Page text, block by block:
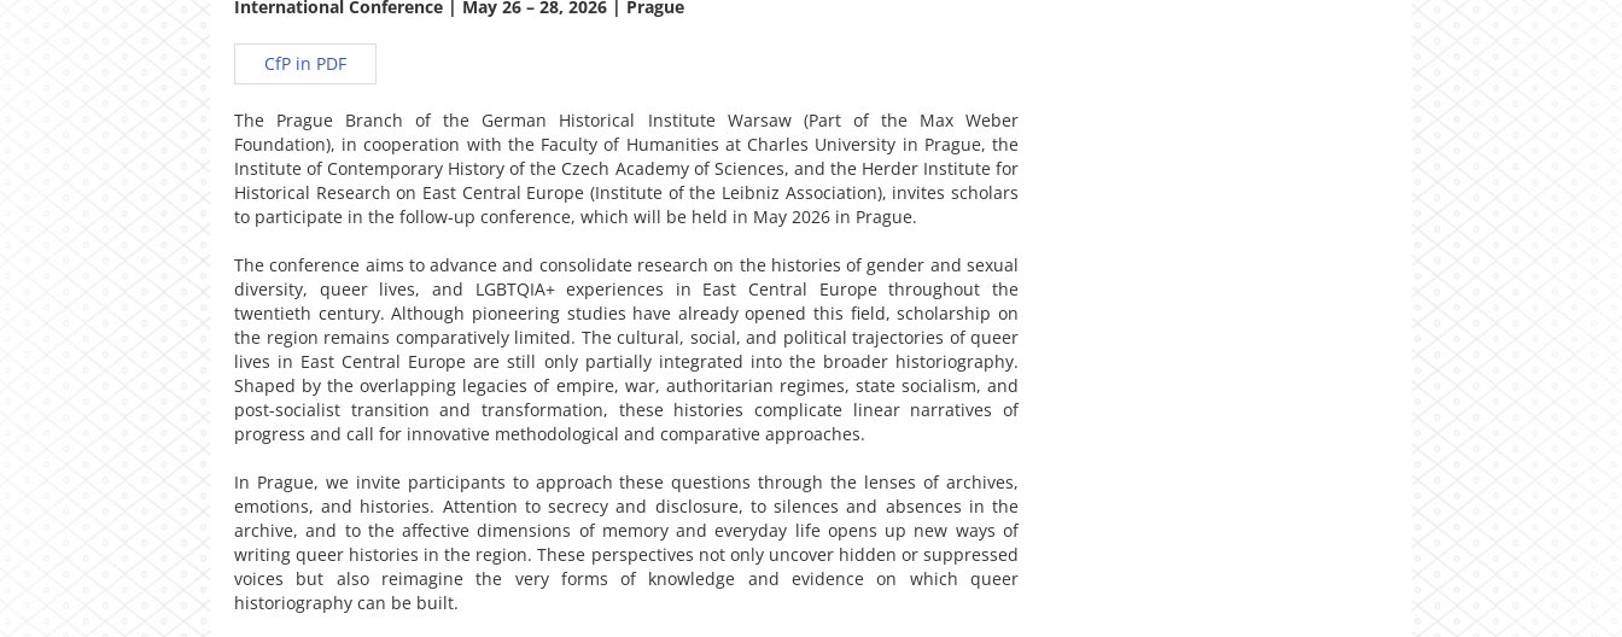
International Conference | May 26 – 28, 2026 | Prague
CfP in PDF
The Prague Branch of the German Historical Institute Warsaw (Part of the Max Weber
Foundation), in cooperation with the Faculty of Humanities at Charles University in Prague, the
Institute of Contemporary History of the Czech Academy of Sciences, and the Herder Institute for
Historical Research on East Central Europe (Institute of the Leibniz Association), invites scholars
to participate in the follow-up conference, which will be held in May 2026 in Prague.
The conference aims to advance and consolidate research on the histories of gender and sexual
diversity, queer lives, and LGBTQIA+ experiences in East Central Europe throughout the
twentieth century. Although pioneering studies have already opened this field, scholarship on
the region remains comparatively limited. The cultural, social, and political trajectories of queer
lives in East Central Europe are still only partially integrated into the broader historiography.
Shaped by the overlapping legacies of empire, war, authoritarian regimes, state socialism, and
post-socialist transition and transformation, these histories complicate linear narratives of
progress and call for innovative methodological and comparative approaches.
In Prague, we invite participants to approach these questions through the lenses of archives,
emotions, and histories. Attention to secrecy and disclosure, to silences and absences in the
archive, and to the affective dimensions of memory and everyday life opens up new ways of
writing queer histories in the region. These perspectives not only uncover hidden or suppressed
voices but also reimagine the very forms of knowledge and evidence on which queer
historiography can be built.